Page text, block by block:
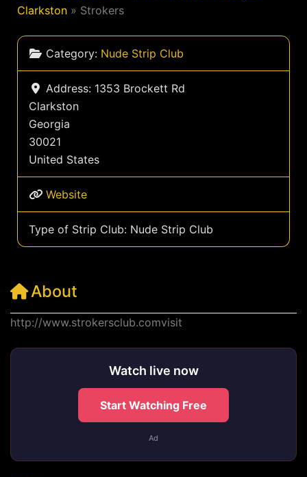
Clarkston» Strokers
Category: Nude Strip Club
Address: 1353 Brockett Rd
Clarkston
Georgia
30021
United States
Website
Type of Strip Club: Nude Strip Club
About
http://www.strokersclub.comvisit
Watch live now
Start Watching Free
Ad